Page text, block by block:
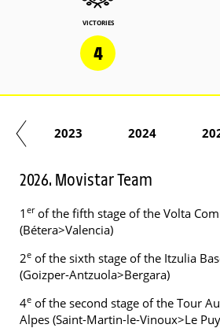
VICTORIES
4
2023 2024
2026. Movistar Team
1 erof the fifth stage of the Volta
(Bétera>Valencia)
2e of the sixth stage of the Itzulia
(Goizper-Antzuola>Bergara)
4e of the second stage of the Tour
Alpes (Saint-Martin-le-Vinoux>Le